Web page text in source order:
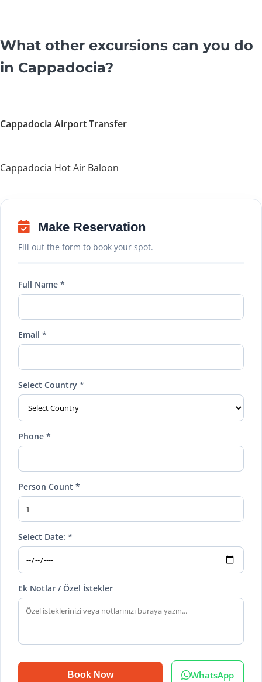
What other excursions can you do
in Cappadocia?
Cappadocia Airport Transfer
Cappadocia Hot Air Baloon
Make Reservation
Fill out the form to book your spot.
Full Name *
Email *
Select Country *
Phone *
Person Count *
Select Date: *
Ek Notlar / Özel İstekler
Book Now WhatsApp